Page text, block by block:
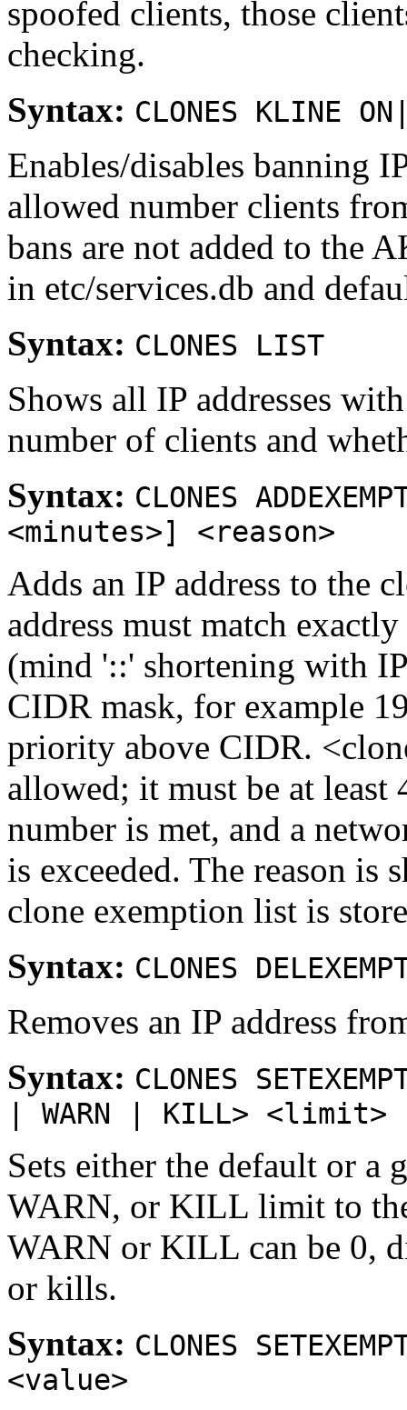
spoofed clients, those
checking.
Syntax: CLONES KLINE
Enables/disables banning
allowed number clients
bans are not added to the
in etc/services.db and
Syntax: CLONES LIST
Shows all IP addresses
number of clients and
Syntax: CLONES
<minutes>] <reason>
Adds an IP address to the
address must match
(mind '::' shortening with
CIDR mask, for example
priority above CIDR.
allowed; it must be at least
number is met, and a
is exceeded. The reason
clone exemption list is
Syntax: CLONES
Removes an IP address
Syntax: CLONES
| WARN | KILL> <limit>
Sets either the default or
WARN, or KILL limit to
WARN or KILL can be 0,
or kills.
Syntax: CLONES
<value>